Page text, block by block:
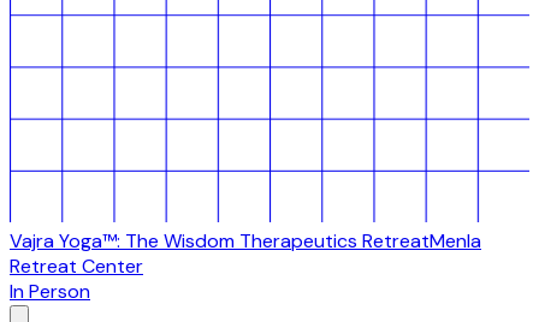
Vajra Yoga™: The Wisdom Therapeutics RetreatMenla
Retreat Center
In Person